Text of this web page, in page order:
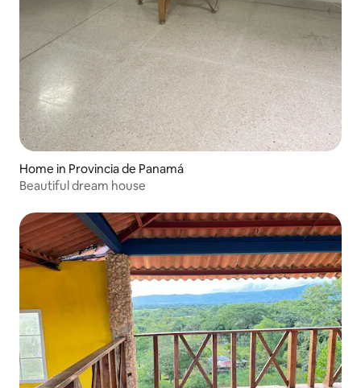
Home in Provincia de Panamá
Beautiful dream house